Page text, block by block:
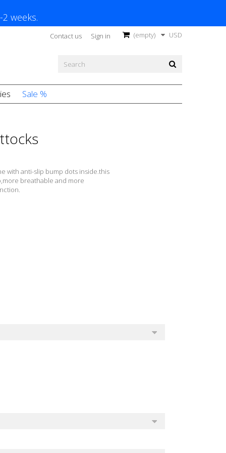
weeks.
USD
(empty)
Sign in
Contact us
Sale %
with anti-slip bump dots inside.this
breathable and more